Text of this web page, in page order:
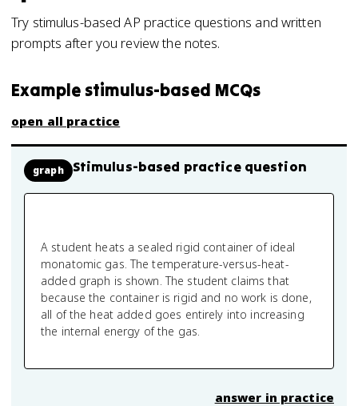
Try stimulus-based AP practice questions and written
prompts after you review the notes.
Example stimulus-based MCQs
open all practice
graph Stimulus-based practice question
A student heats a sealed rigid container of ideal
monatomic gas. The temperature-versus-heat-
added graph is shown. The student claims that
because the container is rigid and no work is done,
all of the heat added goes entirely into increasing
the internal energy of the gas.
answer in practice